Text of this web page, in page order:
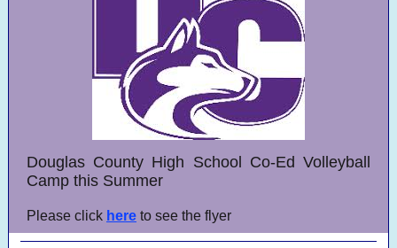
Douglas County High School Co-Ed Volleyball
Camp this Summer
Please click here to see the flyer